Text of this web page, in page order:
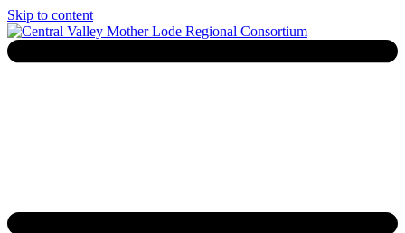
Skip to content